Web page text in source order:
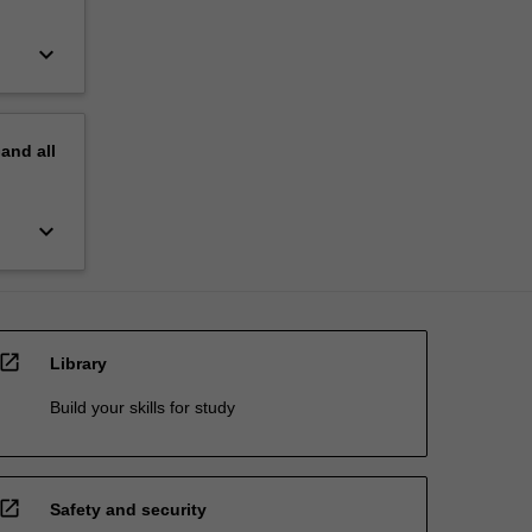
keyboard_arrow_down
all
keyboard_arrow_down
open_in_new Library
Build your skills for study
open_in_new Safety and security